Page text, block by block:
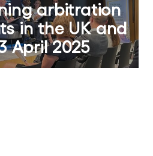
arbitration
in the UK and
April 2025